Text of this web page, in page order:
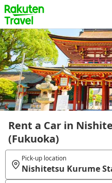
Rent a Car in
(Fukuoka)
Pick-up location
Nishitetsu Kurume